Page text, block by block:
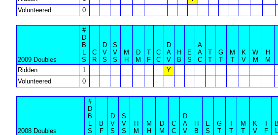
Volunteered
0
2009 Doubles
#
D
B
L
S
C
R
D
V
S
S
V
S
M
H
D
M
T
F
C
C
D
A
V
H
B
E
S
A
A
C
T
T
G
T
M
T
K
V
W
M
H
M
Ridden
1
Y
Volunteered
0
2008 Doubles
#
D
B
L
S
B
F
D
V
S
S
V
S
H
M
M
H
D
M
C
C
D
A
V
H
B
E
S
G
T
T
T
M
T
K
V
T
F
B
L